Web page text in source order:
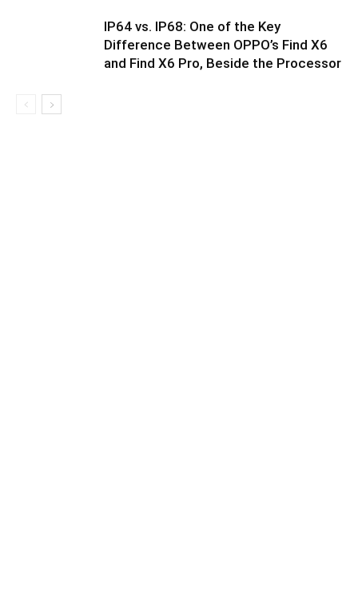
IP64 vs. IP68: One of the Key
Difference Between OPPO’s Find X6
and Find X6 Pro, Beside the Processor